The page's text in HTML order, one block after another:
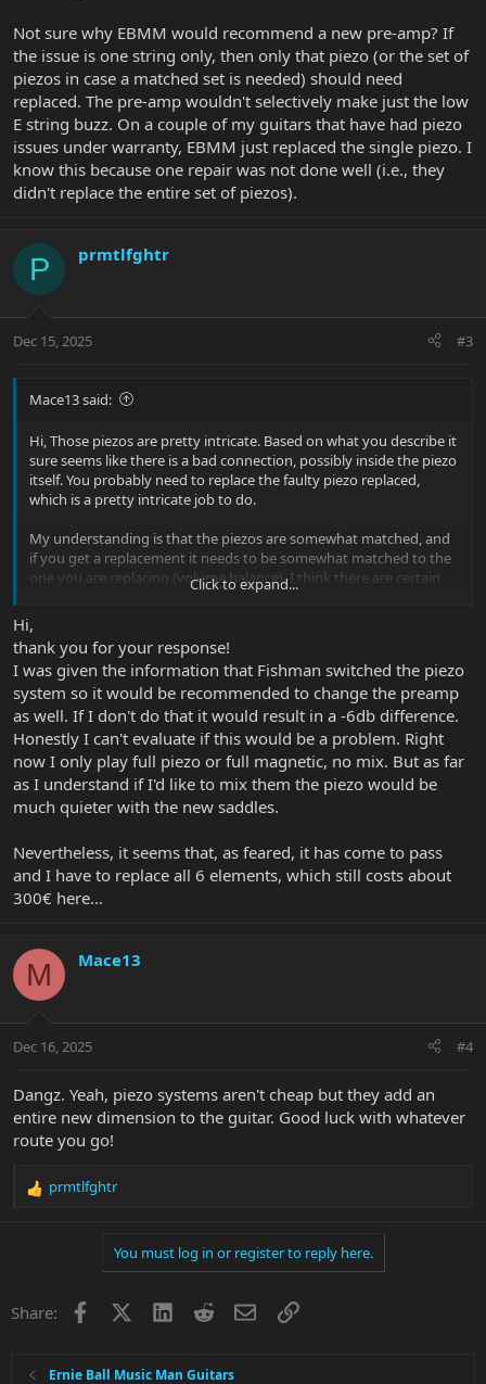
Not sure why EBMM would recommend a new pre-amp? If
the issue is one string only, then only that piezo (or the set of
piezos in case a matched set is needed) should need
replaced. The pre-amp wouldn't selectively make just the low
E string buzz. On a couple of my guitars that have had piezo
issues under warranty, EBMM just replaced the single piezo. I
know this because one repair was not done well (i.e., they
didn't replace the entire set of piezos).
P prmtlfghtr
Dec 15, 2025 #3
Mace13 said:
Hi, Those piezos are pretty intricate. Based on what you describe it
sure seems like there is a bad connection, possibly inside the piezo
itself. You probably need to replace the faulty piezo replaced,
which is a pretty intricate job to do.
My understanding is that the piezos are somewhat matched, and
if you get a replacement it needs to be somewhat matched to the
one you are replacing (volume balance). I think there are certain
piezos for certain strings to balance the overall volume (maybe
Not sure why EBMM would recommend a new pre-amp? If the
issue is one string only, then only that piezo (or the set of piezos in
case a matched set is needed) should need replaced. The pre-amp
wouldn't selectively make just the low E string buzz. On a couple of
my guitars that have had piezo issues under warranty, EBMM just
replaced the single piezo. I know this because one repair was not
done well (i.e., they didn't replace the entire set of piezos).
Click to expand...
Hi,
thank you for your response!
I was given the information that Fishman switched the piezo
system so it would be recommended to change the preamp
as well. If I don't do that it would result in a -6db difference.
Honestly I can't evaluate if this would be a problem. Right
now I only play full piezo or full magnetic, no mix. But as far
as I understand if I'd like to mix them the piezo would be
much quieter with the new saddles.
Nevertheless, it seems that, as feared, it has come to pass
and I have to replace all 6 elements, which still costs about
300€ here...
M Mace13
Dec 16, 2025 #4
Dangz. Yeah, piezo systems aren't cheap but they add an
entire new dimension to the guitar. Good luck with whatever
route you go!
R
o
prmtlfghtr
You must log in or register to reply here.
Share: Facebook LinkedInRedditEmailLink
Ernie Ball Music Man Guitars